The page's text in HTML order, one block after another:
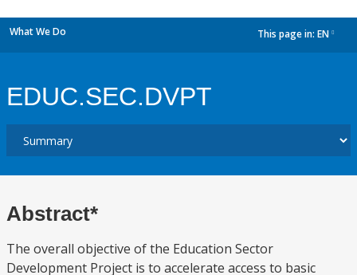
What We Do This page in: EN
EDUC.SEC.DVPT
Abstract*
The overall objective of the Education Sector
Development Project is to accelerate access to basic